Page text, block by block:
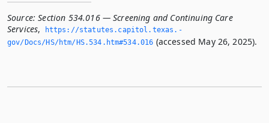
Source: Section 534.016 — Screening and Continuing Care
Services,
https://statutes.­capitol.­texas.­
gov/Docs/HS/htm/HS.­534.­htm#534.­016 (accessed May 26, 2025).